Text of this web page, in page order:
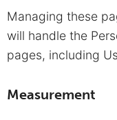
Managing these
will handle the
pages, including
Measurement